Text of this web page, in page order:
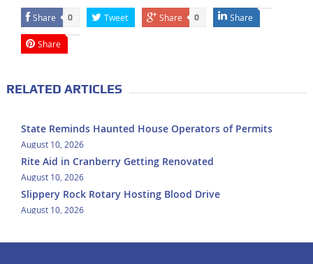
Share 0 Tweet Share 0 Share
Share
RELATED ARTICLES
State Reminds Haunted House Operators of Permits
August 10, 2026
Rite Aid in Cranberry Getting Renovated
August 10, 2026
Slippery Rock Rotary Hosting Blood Drive
August 10, 2026